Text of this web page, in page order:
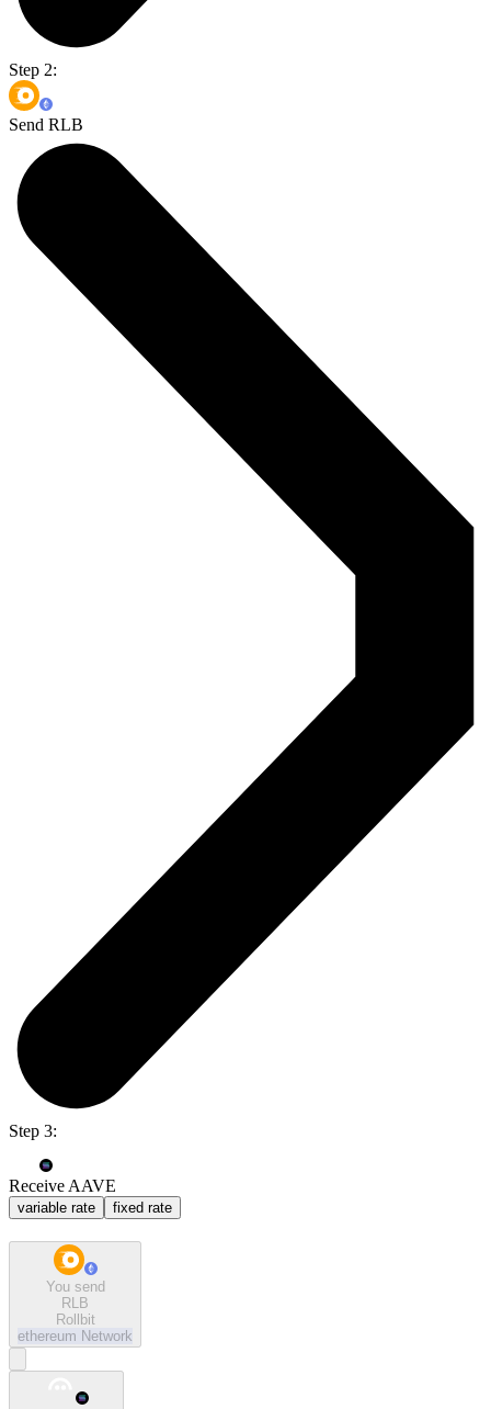
Step 2:
Send RLB
Step 3:
Receive AAVE
variable rate fixed rate
You send
RLB
Rollbit
ethereum Network